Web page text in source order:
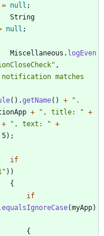
= null ;
String
null ;
Miscellaneous . logEven
" ,
matches
( ) .getName( ) + " .
+ " , title: " +
+ " , text: " +
5) ;
if
" ) )
{
if
equalsIgnoreCase(myApp)
{